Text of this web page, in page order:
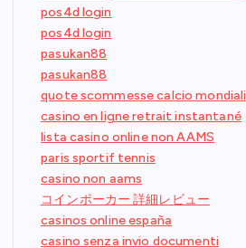
pos4d login
pos4d login
pasukan88
pasukan88
quote scommesse calcio mondiali
casino en ligne retrait instantané
lista casino online non AAMS
paris sportif tennis
casino non aams
コインポーカー 詳細レビュー
casinos online españa
casino senza invio documenti